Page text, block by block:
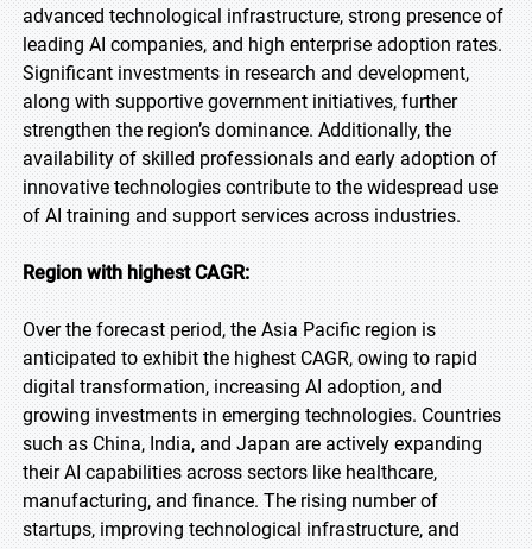
advanced technological infrastructure, strong presence of
leading AI companies, and high enterprise adoption rates.
Significant investments in research and development,
along with supportive government initiatives, further
strengthen the region’s dominance. Additionally, the
availability of skilled professionals and early adoption of
innovative technologies contribute to the widespread use
of AI training and support services across industries.
Region with highest CAGR:
Over the forecast period, the Asia Pacific region is
anticipated to exhibit the highest CAGR, owing to rapid
digital transformation, increasing AI adoption, and
growing investments in emerging technologies. Countries
such as China, India, and Japan are actively expanding
their AI capabilities across sectors like healthcare,
manufacturing, and finance. The rising number of
startups, improving technological infrastructure, and